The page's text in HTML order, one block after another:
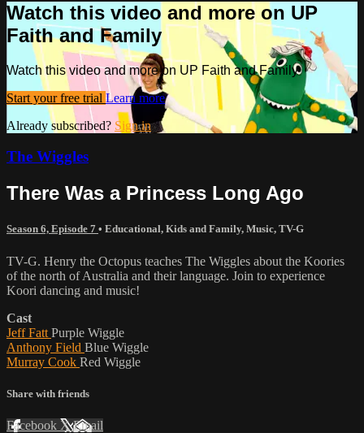
Watch this video and more on UP
Faith and Family
Watch this video and more on UP Faith and Family
Start your free trial Learn more
Already subscribed? Sign in
The Wiggles
There Was a Princess Long Ago
Season 6, Episode 7 • Educational, Kids and Family, Music, TV-G
TV-G. Henry the Octopus teaches The Wiggles about the Koories
of the north of Australia and their language. Join to experience
Koori dancing and music!
Cast
Jeff Fatt Purple Wiggle
Anthony Field Blue Wiggle
Murray Cook Red Wiggle
Share with friends
Facebook XEmail